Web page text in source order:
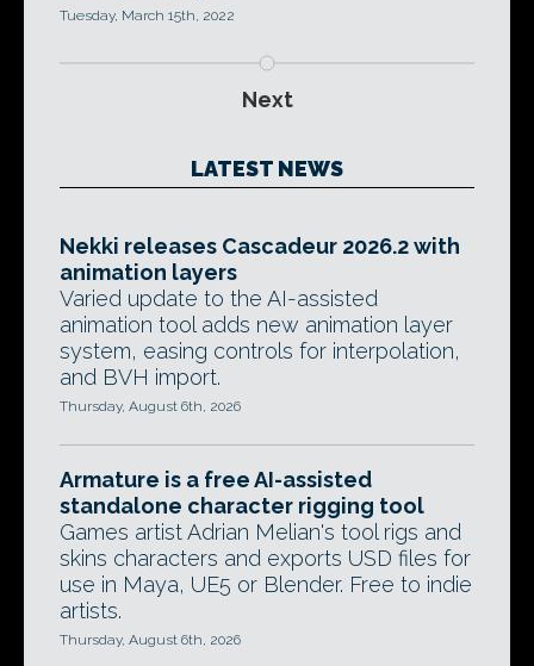
Tuesday, March 15th, 2022
Next
LATEST NEWS
Nekki releases Cascadeur 2026.2 with
animation layers
Varied update to the AI-assisted
animation tool adds new animation layer
system, easing controls for interpolation,
and BVH import.
Thursday, August 6th, 2026
Armature is a free AI-assisted
standalone character rigging tool
Games artist Adrian Melian's tool rigs and
skins characters and exports USD files for
use in Maya, UE5 or Blender. Free to indie
artists.
Thursday, August 6th, 2026